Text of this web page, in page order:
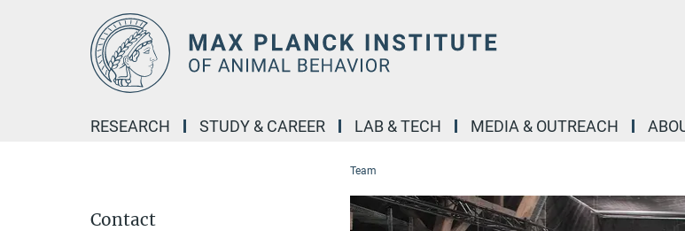
RESEARCH STUDY & CAREER LAB & TECH MEDIA & OUTREACH
Team
Contact